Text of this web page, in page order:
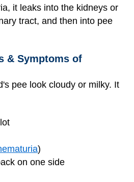
it leaks into the kidneys or
tract, and then into pee
& Symptoms of
pee look cloudy or milky. It
)
on one side